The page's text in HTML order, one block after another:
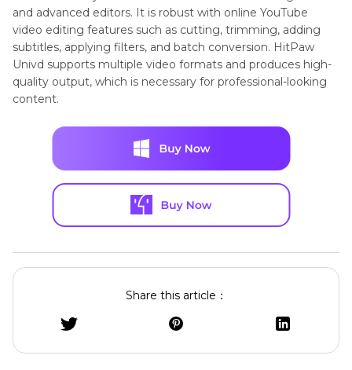
and advanced editors. It is robust with online YouTube
video editing features such as cutting, trimming, adding
subtitles, applying filters, and batch conversion. HitPaw
Univd supports multiple video formats and produces high-
quality output, which is necessary for professional-looking
content.
Share this article：